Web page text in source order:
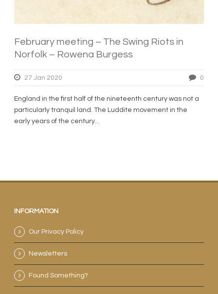
February meeting – The Swing Riots in
Norfolk – Rowena Burgess
27 Jan 2020 0
England in the first half of the nineteenth century was not a
particularly tranquil land. The Luddite movement in the
early years of the century...
INFORMATION
Our Privacy Policy
Newsletters
Found Something?